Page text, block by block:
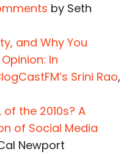
by Seth
and Why You
In
Srini Rao,
the 2010s? A
of Social Media
Newport